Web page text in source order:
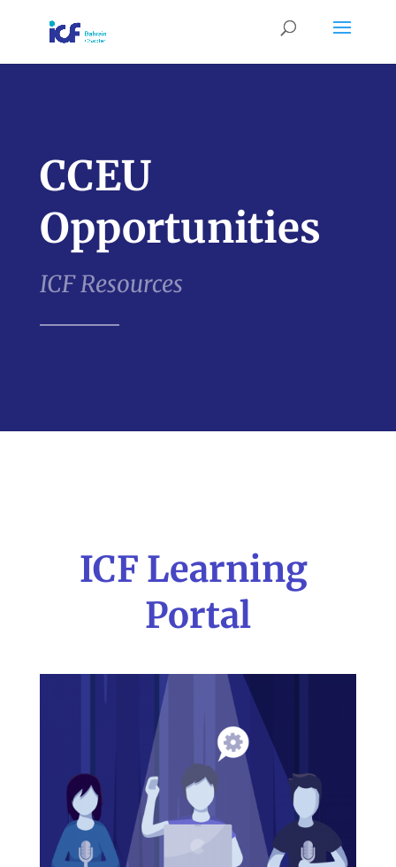
CCEU
Opportunities
ICF Resources
ICF Learning
Portal